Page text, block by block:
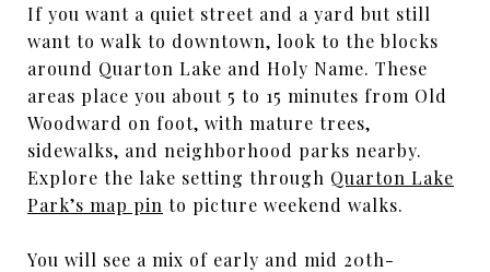
If you want a quiet street and a yard but still
want to walk to downtown, look to the blocks
around Quarton Lake and Holy Name. These
areas place you about 5 to 15 minutes from Old
Woodward on foot, with mature trees,
sidewalks, and neighborhood parks nearby.
Explore the lake setting through Quarton Lake
Park’s map pin to picture weekend walks.
You will see a mix of early and mid 20th-